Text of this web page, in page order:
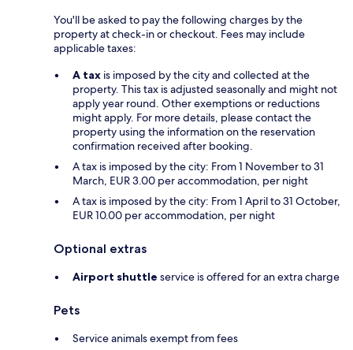
You'll be asked to pay the following charges by the
property at check-in or checkout. Fees may include
applicable taxes:
A tax is imposed by the city and collected at the
property. This tax is adjusted seasonally and might not
apply year round. Other exemptions or reductions
might apply. For more details, please contact the
property using the information on the reservation
confirmation received after booking.
A tax is imposed by the city: From 1 November to 31
March, EUR 3.00 per accommodation, per night
A tax is imposed by the city: From 1 April to 31 October,
EUR 10.00 per accommodation, per night
Optional extras
Airport shuttle service is offered for an extra charge
Pets
Service animals exempt from fees